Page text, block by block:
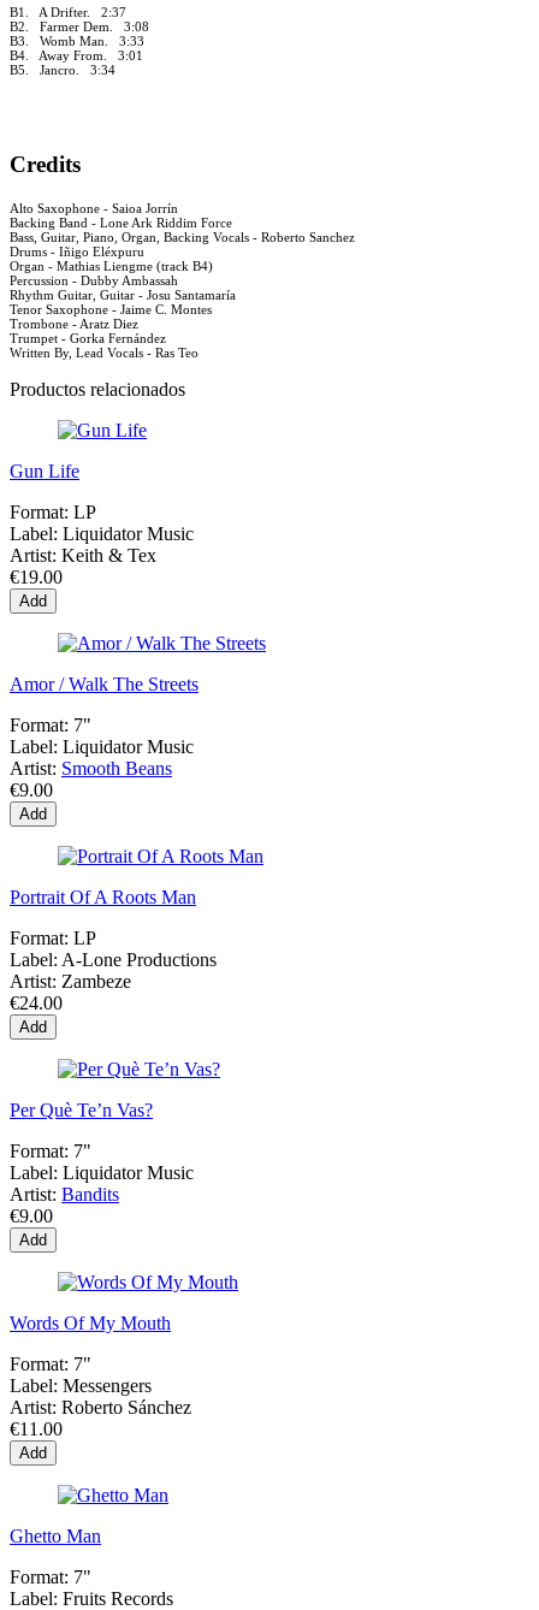
B1. A Drifter. 2:37
B2. Farmer Dem. 3:08
B3. Womb Man. 3:33
B4. Away From. 3:01
B5. Jancro. 3:34
Credits
Alto Saxophone - Saioa Jorrín
Backing Band - Lone Ark Riddim Force
Bass, Guitar, Piano, Organ, Backing Vocals - Roberto Sanchez
Drums - Iñigo Eléxpuru
Organ - Mathias Liengme (track B4)
Percussion - Dubby Ambassah
Rhythm Guitar, Guitar - Josu Santamaría
Tenor Saxophone - Jaime C. Montes
Trombone - Aratz Diez
Trumpet - Gorka Fernández
Written By, Lead Vocals - Ras Teo
Productos relacionados
Gun Life
Format: LP
Label: Liquidator Music
Artist: Keith & Tex
€19.00
Add
Amor / Walk The Streets
Format: 7"
Label: Liquidator Music
Artist: Smooth Beans
€9.00
Add
Portrait Of A Roots Man
Format: LP
Label: A-Lone Productions
Artist: Zambeze
€24.00
Add
Per Què Te’n Vas?
Format: 7"
Label: Liquidator Music
Artist: Bandits
€9.00
Add
Words Of My Mouth
Format: 7"
Label: Messengers
Artist: Roberto Sánchez
€11.00
Add
Ghetto Man
Format: 7"
Label: Fruits Records